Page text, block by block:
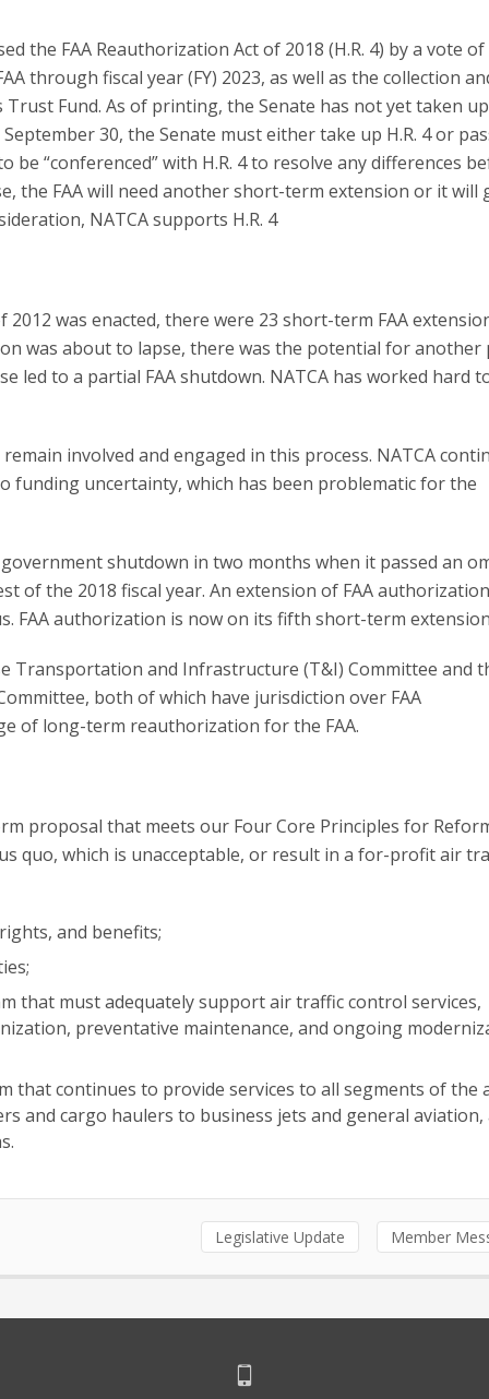
the FAA Reauthorization Act of 2018 (H.R. 4) by a vote
through fiscal year (FY) 2023, as well as the collection
Fund. As of printing, the Senate has not yet taken
30, the Senate must either take up H.R. 4 or
“conferenced” with H.R. 4 to resolve any differences
the FAA will need another short-term extension or it will
NATCA supports H.R. 4
was enacted, there were 23 short-term FAA
was about to lapse, there was the potential for another
led to a partial FAA shutdown. NATCA has worked hard
involved and engaged in this process. NATCA
uncertainty, which has been problematic for the
shutdown in two months when it passed an
of the 2018 fiscal year. An extension of FAA
FAA authorization is now on its fifth short-term
Transportation and Infrastructure (T&I) Committee and
both of which have jurisdiction over FAA
of long-term reauthorization for the FAA.
proposal that meets our Four Core Principles for
quo, which is unacceptable, or result in a for-profit air
and benefits;
that must adequately support air traffic control services,
preventative maintenance, and ongoing
that continues to provide services to all segments of the
and cargo haulers to business jets and general aviation,
Legislative Update Member